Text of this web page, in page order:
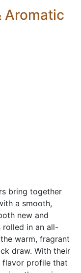
Aromatic
bring together
a smooth,
new and
rolled in an all-
warm, fragrant
draw. With their
flavor profile that